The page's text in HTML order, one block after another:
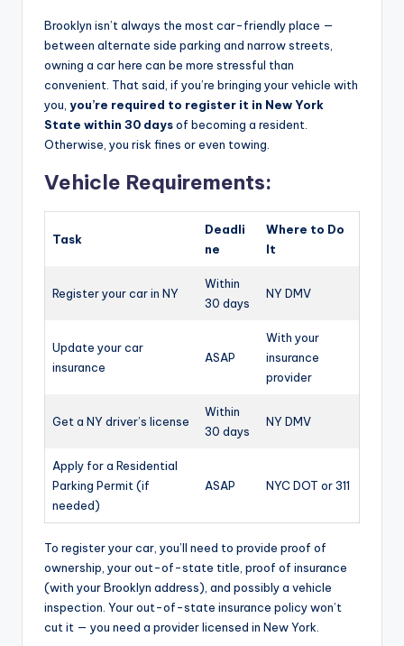
Brooklyn isn’t always the most car-friendly place —
between alternate side parking and narrow streets,
owning a car here can be more stressful than
convenient. That said, if you’re bringing your vehicle with
you, you’re required to register it in New York
State within 30 daysof becoming a resident.
Otherwise, you risk fines or even towing.
Vehicle Requirements:
Task
Deadli
ne
Where to Do
It
Register your car in NY
Within
30 days
NY DMV
Update your car
insurance
ASAP
With your
insurance
provider
Get a NY driver’s license
Within
30 days
NY DMV
Apply for a Residential
Parking Permit (if
needed)
ASAP NYC DOT or 311
To register your car, you’ll need to provide proof of
ownership, your out-of-state title, proof of insurance
(with your Brooklyn address), and possibly a vehicle
inspection. Your out-of-state insurance policy won’t
cut it — you need a provider licensed in New York.